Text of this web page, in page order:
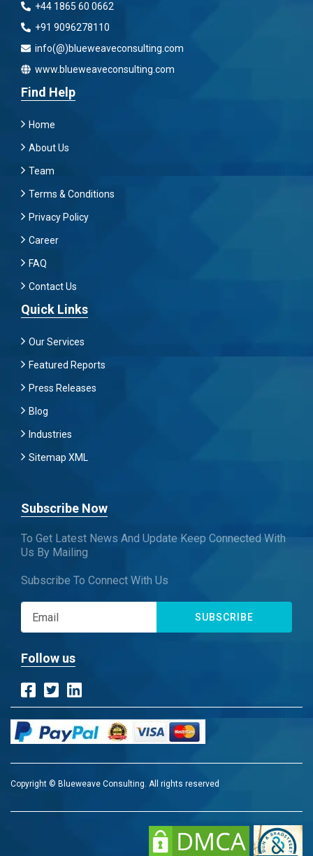
+44 1865 60 0662
+91 9096278110
info(@)blueweaveconsulting.com
www.blueweaveconsulting.com
Find Help
Home
About Us
Team
Terms & Conditions
Privacy Policy
Career
FAQ
Contact Us
Quick Links
Our Services
Featured Reports
Press Releases
Blog
Industries
Sitemap XML
Subscribe Now
To Get Latest News And Update Keep Connected With
Us By Mailing
Subscribe To Connect With Us
SUBSCRIBE
Follow us
Copyright © Blueweave Consulting. All rights reserved